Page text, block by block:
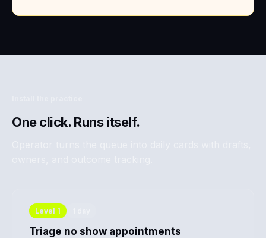
One click. Runs itself.
Level 1
Triage no show appointments